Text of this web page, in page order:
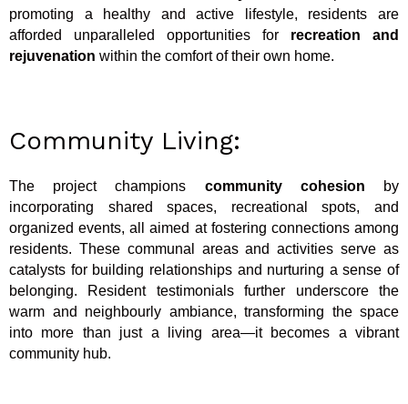
promoting a healthy and active lifestyle, residents are
afforded unparalleled opportunities for recreation and
rejuvenation within the comfort of their own home.
Community Living:
The project champions community cohesion by
incorporating shared spaces, recreational spots, and
organized events, all aimed at fostering connections among
residents. These communal areas and activities serve as
catalysts for building relationships and nurturing a sense of
belonging. Resident testimonials further underscore the
warm and neighbourly ambiance, transforming the space
into more than just a living area—it becomes a vibrant
community hub.